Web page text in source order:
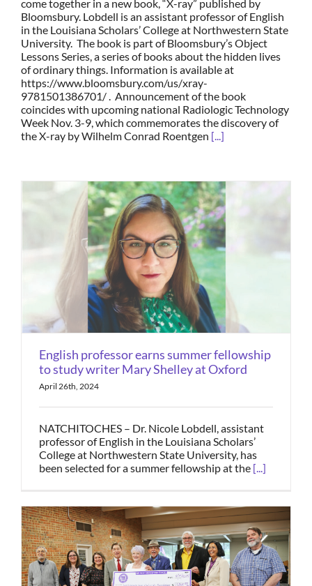
come together in a new book, “X-ray” published by
Bloomsbury. Lobdell is an assistant professor of English
in the Louisiana Scholars’ College at Northwestern State
University. The book is part of Bloomsbury’s Object
Lessons Series, a series of books about the hidden lives
of ordinary things. Information is available at
https://www.bloomsbury.com/us/xray-
9781501386701/ . Announcement of the book
coincides with upcoming national Radiologic Technology
Week Nov. 3-9, which commemorates the discovery of
the X-ray by Wilhelm Conrad Roentgen [...]
English professor earns summer fellowship
to study writer Mary Shelley at Oxford
April 26th, 2024
NATCHITOCHES – Dr. Nicole Lobdell, assistant
professor of English in the Louisiana Scholars’
College at Northwestern State University, has
been selected for a summer fellowship at the[...]